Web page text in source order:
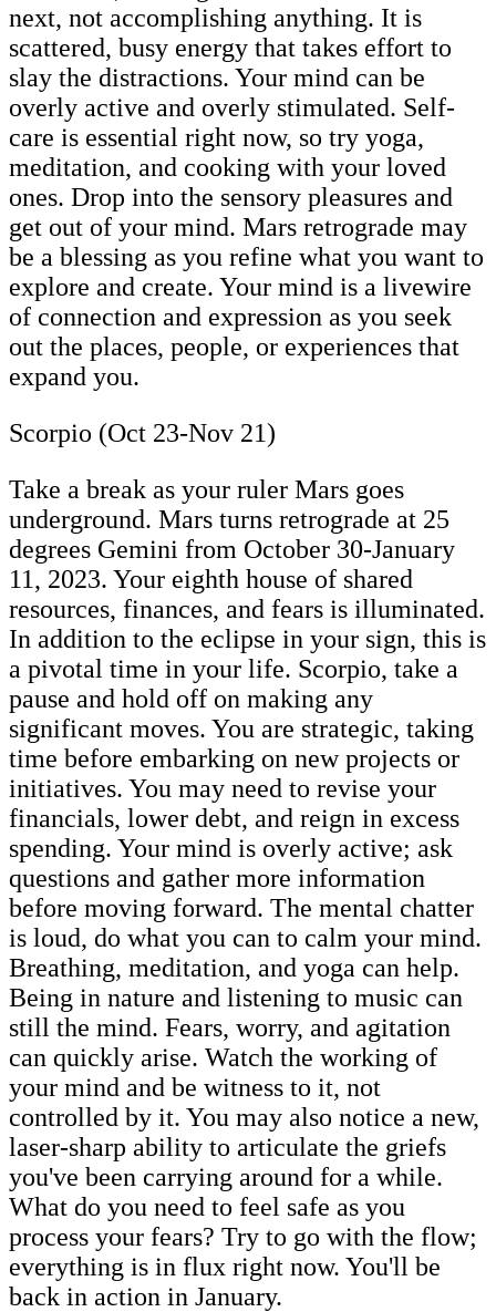
next, not accomplishing anything. It is
scattered, busy energy that takes effort to
slay the distractions. Your mind can be
overly active and overly stimulated. Self-
care is essential right now, so try yoga,
meditation, and cooking with your loved
ones. Drop into the sensory pleasures and
get out of your mind. Mars retrograde may
be a blessing as you refine what you want to
explore and create. Your mind is a livewire
of connection and expression as you seek
out the places, people, or experiences that
expand you.
Scorpio (Oct 23-Nov 21)
Take a break as your ruler Mars goes
underground. Mars turns retrograde at 25
degrees Gemini from October 30-January
11, 2023. Your eighth house of shared
resources, finances, and fears is illuminated.
In addition to the eclipse in your sign, this is
a pivotal time in your life. Scorpio, take a
pause and hold off on making any
significant moves. You are strategic, taking
time before embarking on new projects or
initiatives. You may need to revise your
financials, lower debt, and reign in excess
spending. Your mind is overly active; ask
questions and gather more information
before moving forward. The mental chatter
is loud, do what you can to calm your mind.
Breathing, meditation, and yoga can help.
Being in nature and listening to music can
still the mind. Fears, worry, and agitation
can quickly arise. Watch the working of
your mind and be witness to it, not
controlled by it. You may also notice a new,
laser-sharp ability to articulate the griefs
you've been carrying around for a while.
What do you need to feel safe as you
process your fears? Try to go with the flow;
everything is in flux right now. You'll be
back in action in January.